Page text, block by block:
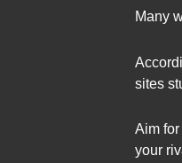
Many
sites
Aim
your